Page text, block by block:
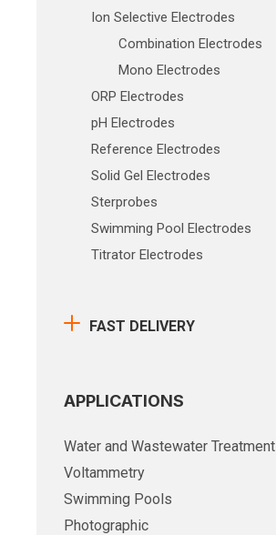
Ion Selective Electrodes
Combination Electrodes
Mono Electrodes
ORP Electrodes
pH Electrodes
Reference Electrodes
Solid Gel Electrodes
Sterprobes
Swimming Pool Electrodes
Titrator Electrodes
FAST DELIVERY
APPLICATIONS
Water and Wastewater Treatment
Voltammetry
Swimming Pools
Photographic